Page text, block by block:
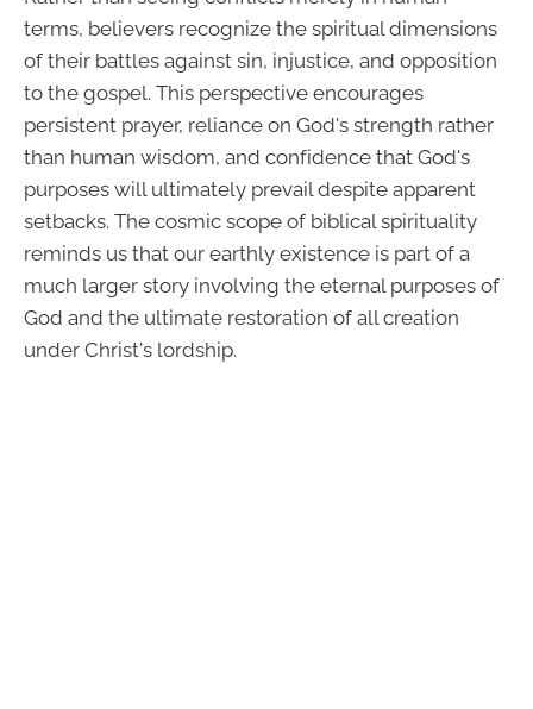
terms, believers recognize the spiritual dimensions
of their battles against sin, injustice, and opposition
to the gospel. This perspective encourages
persistent prayer, reliance on God's strength rather
than human wisdom, and confidence that God's
purposes will ultimately prevail despite apparent
setbacks. The cosmic scope of biblical spirituality
reminds us that our earthly existence is part of a
much larger story involving the eternal purposes of
God and the ultimate restoration of all creation
under Christ's lordship.